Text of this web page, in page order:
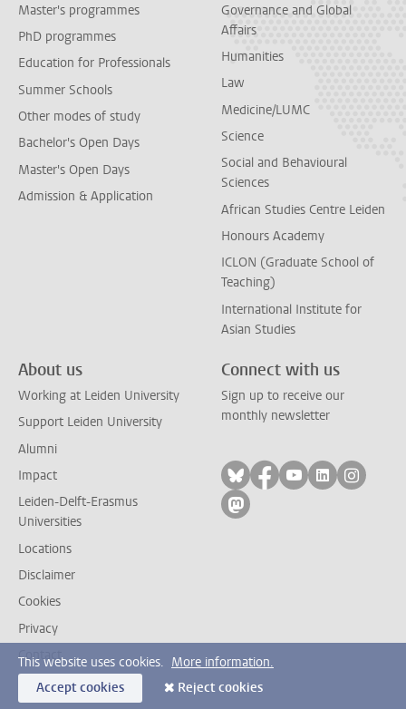
Master's programmes
PhD programmes
Education for Professionals
Summer Schools
Other modes of study
Bachelor's Open Days
Master's Open Days
Admission & Application
Governance and Global
Affairs
Humanities
Law
Medicine/LUMC
Science
Social and Behavioural
Sciences
African Studies Centre Leiden
Honours Academy
ICLON (Graduate School of
Teaching)
International Institute for
Asian Studies
About us
Working at Leiden University
Support Leiden University
Alumni
Impact
Leiden-Delft-Erasmus
Universities
Locations
Disclaimer
Cookies
Privacy
Contact
Connect with us
Sign up to receive our
monthly newsletter
Follow on bluesky
Follow on facebook
Follow on
Follow on
Follow
Follow on mastodon
This website uses cookies. More information.
Accept cookies
Reject cookies